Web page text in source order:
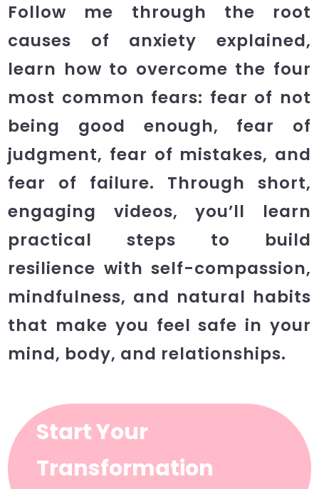
Follow me through the root
causes of anxiety explained,
learn how to overcome the four
most common fears: fear of not
being good enough, fear of
judgment, fear of mistakes, and
fear of failure. Through short,
engaging videos, you’ll learn
practical steps to build
resilience with self-compassion,
mindfulness, and natural habits
that make you feel safe in your
mind, body, and relationships.
Start Your
Transformation